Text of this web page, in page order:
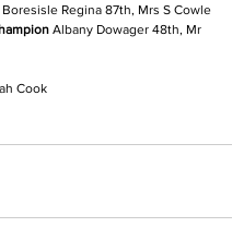
Boresisle Regina 87th, Mrs S Cowle
Albany Dowager 48th, Mr
Cook